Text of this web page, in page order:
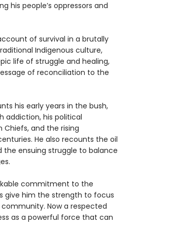
his people’s oppressors and
of survival in a brutally
Indigenous culture,
life of struggle and healing,
of reconciliation to the
his early years in the bush,
addiction, his political
Chiefs, and the rising
He also recounts the oil
the ensuing struggle to balance
commitment to the
give him the strength to focus
Now a respected
as a powerful force that can